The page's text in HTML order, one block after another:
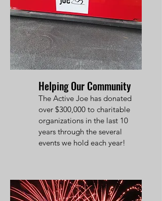
Helping Our Community
The Active Joe has donated
over $300,000 to charitable
organizations in the last 10
years through the several
events we hold each year!